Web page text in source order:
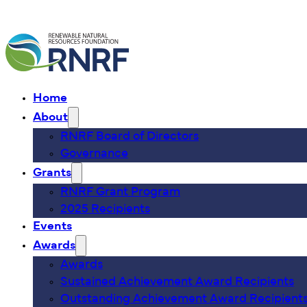
Home
About
RNRF Board of Directors
Governance
Grants
RNRF Grant Program
2025 Recipients
Events
Awards
Awards
Sustained Achievement Award Recipients
Outstanding Achievement Award